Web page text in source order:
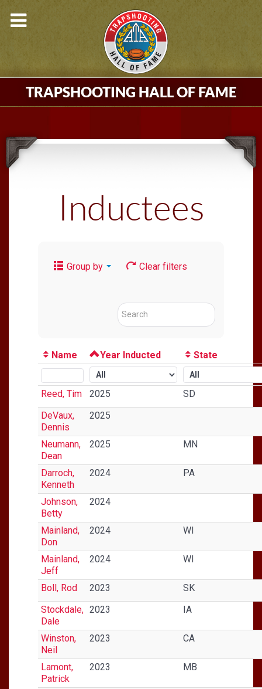
TRAPSHOOTING HALL OF FAME
Inductees
Group by Clear filters
Name Year Inducted State
Reed, Tim 2025
SD
DeVaux,
Dennis
2025
Neumann,
Dean
2025 MN
Darroch,
Kenneth
2024 PA
Johnson,
Betty
2024
Mainland,
Don
2024 WI
Mainland,
Jeff
2024 WI
Boll, Rod 2023
SK
Stockdale,
Dale
2023 IA
Winston,
Neil
2023 CA
Lamont,
Patrick
2023 MB